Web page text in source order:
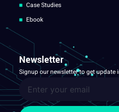
Case Studies
Ebook
Newsletter
Signup our newsletter to get